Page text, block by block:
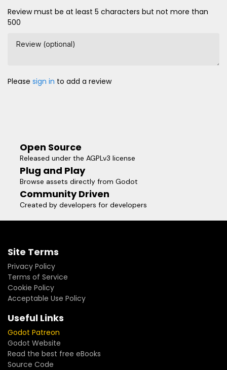
Review must be at least 5 characters but not more than
500
Review (optional)
Please sign in to add a review
Open Source
Released under the AGPLv3 license
Plug and Play
Browse assets directly from Godot
Community Driven
Created by developers for developers
Site Terms
Privacy Policy
Terms of Service
Cookie Policy
Acceptable Use Policy
Useful Links
Godot Patreon
Godot Website
Read the best free eBooks
Source Code